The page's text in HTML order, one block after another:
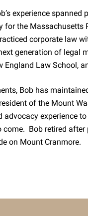
experience
for the
corporate law
generation of legal
Law School,
Bob has
of the Mount
advocacy experience
come. Bob retired
on Mount Cranmore.